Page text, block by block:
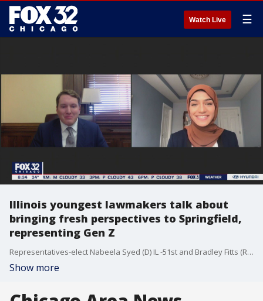
Watch Live ☰
Illinois youngest lawmakers talk about
bringing fresh perspectives to Springfield,
representing Gen Z
Representatives-elect Nabeela Syed (D) IL -51st and Bradley Fitts (R) IL-74th join Good Day Chicago to talk about their ground-breaking elections and what impact they hope to have on a statewide level.
Show more